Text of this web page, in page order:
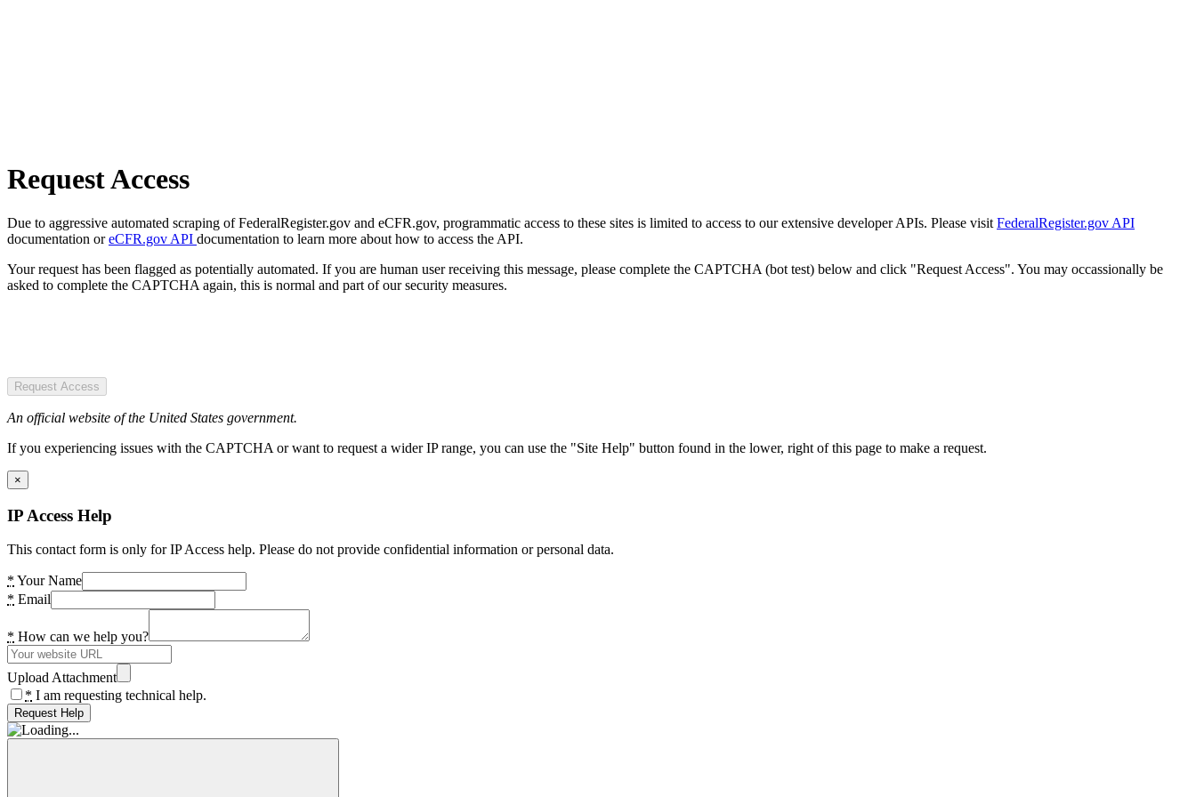
Request Access
Due to aggressive automated scraping of FederalRegister.gov and eCFR.gov, programmatic access to these sites is limited to access to our extensive developer APIs. Please visit FederalRegister.gov API
documentation oreCFR.gov API documentation to learn more about how to access the API.
Your request has been flagged as potentially automated. If you are human user receiving this message, please complete the CAPTCHA (bot test) below and click "Request Access". You may occassionally be
asked to complete the CAPTCHA again, this is normal and part of our security measures.
Request Access
An official website of the United States government.
If you experiencing issues with the CAPTCHA or want to request a wider IP range, you can use the "Site Help" button found in the lower, right of this page to make a request.
×
IP Access Help
This contact form is only for IP Access help. Please do not provide confidential information or personal data.
* Your Name
* Email
* How can we help you?
Upload Attachment
* I am requesting technical help.